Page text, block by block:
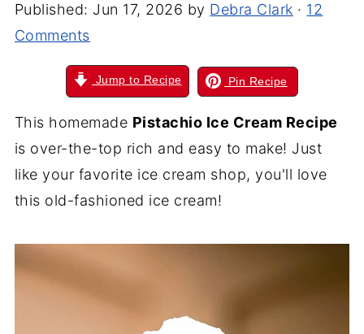
Published: Jun 17, 2026 by Debra Clark · 12
Comments
Jump to Recipe Pin Recipe
This homemade Pistachio Ice Cream Recipe
is over-the-top rich and easy to make! Just
like your favorite ice cream shop, you'll love
this old-fashioned ice cream!